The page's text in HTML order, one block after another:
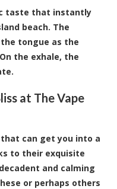
taste that instantly
beach. The
tongue as the
the exhale, the
at The Vape
can get you into a
to their exquisite
and calming
or perhaps others